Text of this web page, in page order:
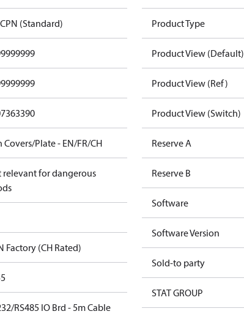
(Standard)
Covers/Plate - EN/FR/CH
relevant for dangerous
Factory (CH Rated)
RS485 IO Brd - 5m Cable
Product Type
Product View (Default)
Product View (Ref)
Product View (Switch)
Reserve A
Reserve B
Software
Software Version
Sold-to party
STAT GROUP